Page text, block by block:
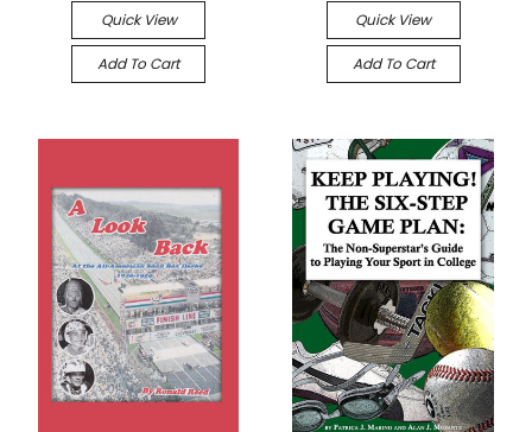
Quick View
Add To Cart
Quick View
Add To Cart